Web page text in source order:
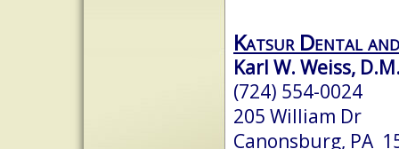
Katsur Dental
Karl W. Weiss,
(724) 554-0024
205 William Dr
Canonsburg, PA